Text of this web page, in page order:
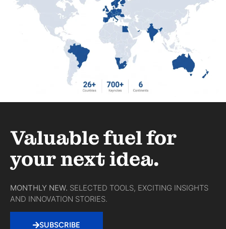
Valuable fuel for
your next idea.
MONTHLY NEW. SELECTED TOOLS, EXCITING INSIGHTS
AND INNOVATION STORIES.
SUBSCRIBE